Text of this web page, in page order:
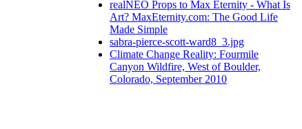
realNEO Props to Max Eternity - What Is
Art? MaxEternity.com: The Good Life
Made Simple
sabra-pierce-scott-ward8_3.jpg
Climate Change Reality: Fourmile
Canyon Wildfire, West of Boulder,
Colorado, September 2010